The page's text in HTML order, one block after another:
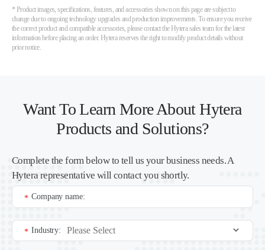
* Product images, specifications, features, and accessories shown on this page are subject to
change due to ongoing technology upgrades and production improvements. To ensure you receive
the correct product and compatible accessories, please contact the Hytera sales team for the latest
information before placing an order. Hytera reserves the right to modify product details without
prior notice.
Want To Learn More About Hytera
Products and Solutions?
Complete the form below to tell us your business needs. A
Hytera representative will contact you shortly.
Company name:
*
Industry:
*